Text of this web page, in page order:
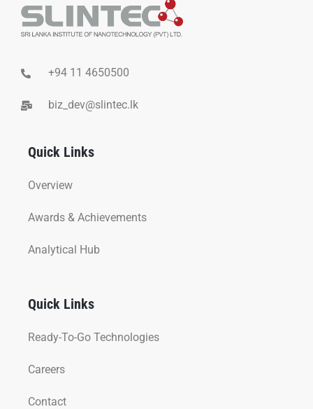
+94 11 4650500
biz_dev@slintec.lk
Quick Links
Overview
Awards & Achievements
Analytical Hub
Quick Links
Ready-To-Go Technologies
Careers
Contact